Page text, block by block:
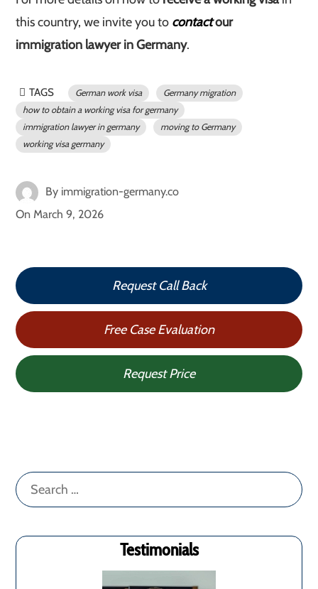
this country, we invite you to contactour
immigration lawyer in Germany.
TAGS German work visa
Germany migration
how to obtain a working visa for germany
immigration lawyer in germany
moving to Germany
working visa germany
By immigration-germany.co
On March 9, 2026
Request Call Back
Free Case Evaluation
Request Price
Search
for:
Testimonials